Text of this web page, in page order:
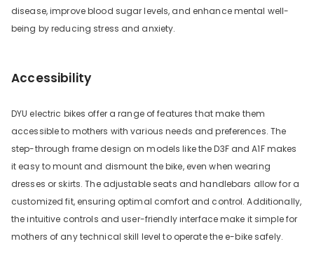
disease, improve blood sugar levels, and enhance mental well-
being by reducing stress and anxiety.
Accessibility
DYU electric bikes offer a range of features that make them
accessible to mothers with various needs and preferences. The
step-through frame design on models like the D3F and A1F makes
it easy to mount and dismount the bike, even when wearing
dresses or skirts. The adjustable seats and handlebars allow for a
customized fit, ensuring optimal comfort and control. Additionally,
the intuitive controls and user-friendly interface make it simple for
mothers of any technical skill level to operate the e-bike safely.